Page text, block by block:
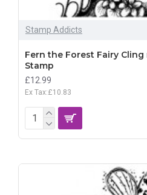
Stamp Addicts
Fern the Forest Fairy
Stamp
£12.99
Ex Tax:£10.83